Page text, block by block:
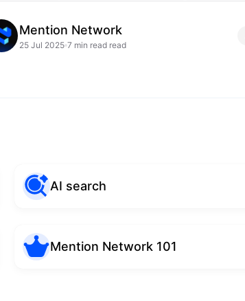
Mention Network
25 Jul 2025 7 min read
AI search
Mention Network 101